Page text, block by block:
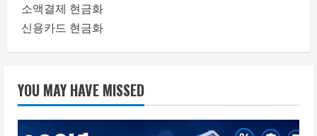
소액결제 현금화
신용카드 현금화
YOU MAY HAVE MISSED